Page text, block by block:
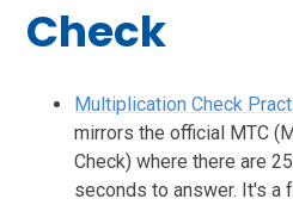
Check
Multiplication Check
mirrors the official MTC
Check) where there are
seconds to answer. It's a